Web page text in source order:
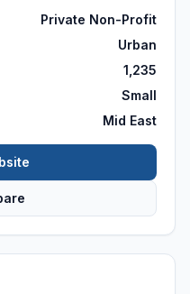
Private Non-Profit
Urban
1,235
Small
Mid East